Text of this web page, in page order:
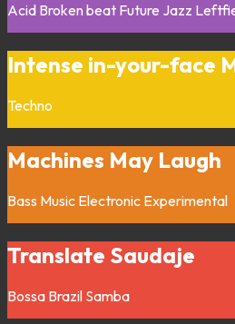
Acid Broken beat Future Jazz
Intense in-your-face
Techno
Machines May Laugh
Bass Music Electronic Experimental
Translate Saudaje
Bossa Brazil Samba